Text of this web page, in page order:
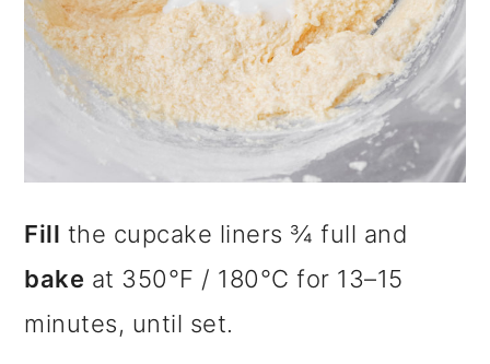
Fill the cupcake liners ¾ full and
bake at 350°F / 180°C for 13–15
minutes, until set.